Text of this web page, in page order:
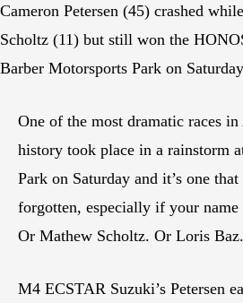
Cameron Petersen (45) crashed
Scholtz (11) but still won the
Barber Motorsports Park on
One of the most dramatic races
history took place in a rainstorm
Park on Saturday and it’s one
forgotten, especially if your name
Or Mathew Scholtz. Or Loris Baz.
M4 ECSTAR Suzuki’s Petersen